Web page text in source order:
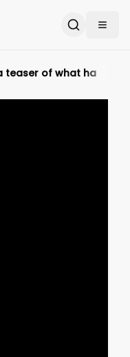
teaser of what